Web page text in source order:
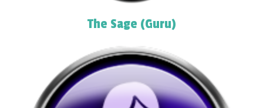
The Sage (Guru)